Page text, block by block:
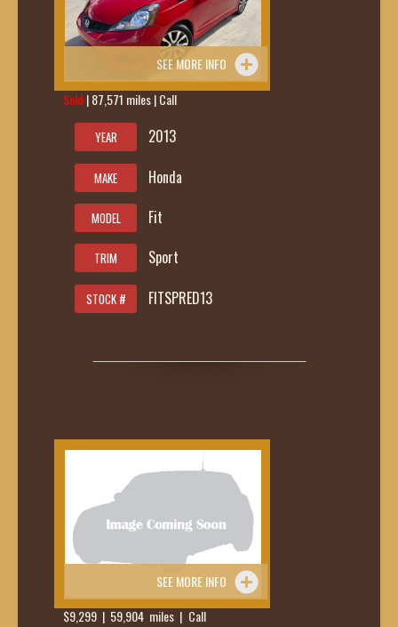
SEE MORE INFO
Sold | 87,571 miles | Call
YEAR 2013
MAKE Honda
MODEL Fit
TRIM Sport
STOCK # FITSPRED13
SEE MORE INFO
$9,299 | 59,904 miles | Call